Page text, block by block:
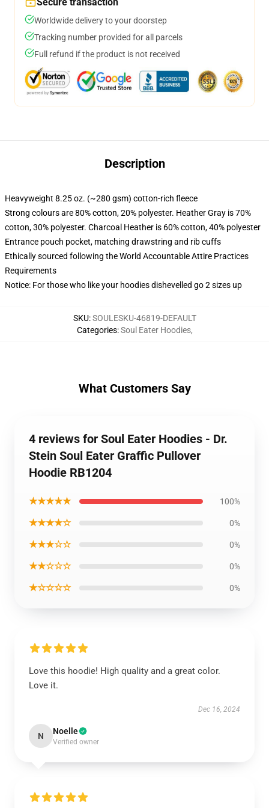
Worldwide delivery to your doorstep
Tracking number provided for all parcels
Full refund if the product is not received
Description
Heavyweight 8.25 oz. (~280 gsm) cotton-rich fleece
Strong colours are 80% cotton, 20% polyester. Heather Gray is 70%
cotton, 30% polyester. Charcoal Heather is 60% cotton, 40% polyester
Entrance pouch pocket, matching drawstring and rib cuffs
Ethically sourced following the World Accountable Attire Practices
Requirements
Notice: For those who like your hoodies dishevelled go 2 sizes up
SKU:SOULESKU-46819-DEFAULT
Categories:Soul Eater Hoodies,
What Customers Say
4 reviews for Soul Eater Hoodies - Dr.
Stein Soul Eater Graffic Pullover
Hoodie RB1204
★★★★★ 100%
★★★★☆ 0%
★★★☆☆ 0%
★★☆☆☆ 0%
★☆☆☆☆ 0%
Love this hoodie! High quality and a great color.
Love it.
Dec 16, 2024
N Noelle
Verified owner